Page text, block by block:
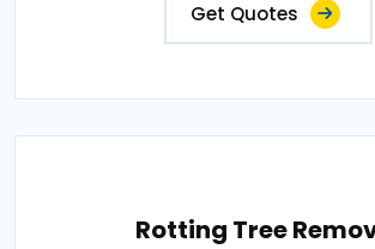
Get Quotes
Rotting Tree